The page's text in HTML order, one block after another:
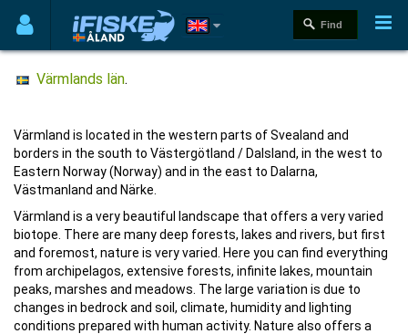
Värmlands län.
Värmland is located in the western parts of Svealand and
borders in the south to Västergötland / Dalsland, in the west to
Eastern Norway (Norway) and in the east to Dalarna,
Västmanland and Närke.
Värmland is a very beautiful landscape that offers a very varied
biotope. There are many deep forests, lakes and rivers, but first
and foremost, nature is very varied. Here you can find everything
from archipelagos, extensive forests, infinite lakes, mountain
peaks, marshes and meadows. The large variation is due to
changes in bedrock and soil, climate, humidity and lighting
conditions prepared with human activity. Nature also offers a